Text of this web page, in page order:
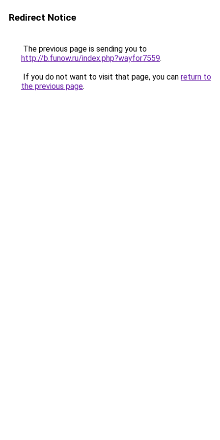
Redirect Notice
The previous page is sending you to
http://b.funow.ru/index.php?wayfor7559.
If you do not want to visit that page, you can return to
the previous page.